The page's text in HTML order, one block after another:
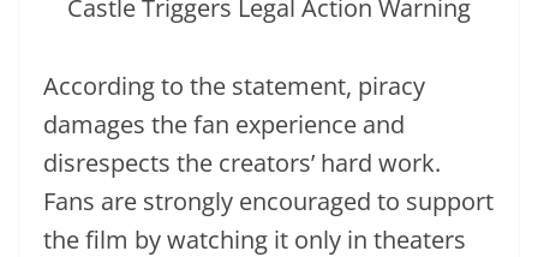
According to the statement, piracy
damages the fan experience and
disrespects the creators’ hard work.
Fans are strongly encouraged to support
the film by watching it only in theaters